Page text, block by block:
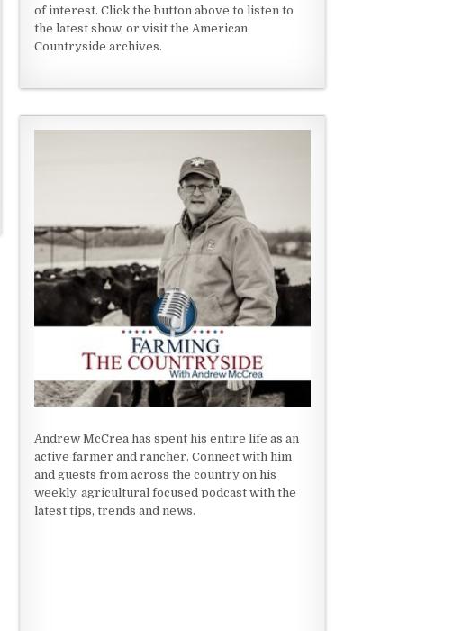
of interest. Click the button above to listen to
the latest show, or visit the American
Countryside archives.
Andrew McCrea has spent his entire life as an
active farmer and rancher. Connect with him
and guests from across the country on his
weekly, agricultural focused podcast with the
latest tips, trends and news.